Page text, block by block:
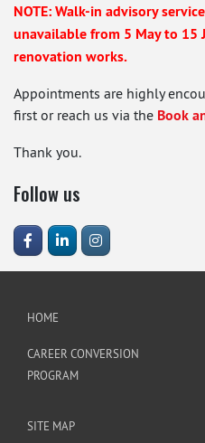
NOTE: Walk-in advisory
unavailable from 5 May to 15
renovation works.
Appointments are highly
first or reach us via the Book
Thank you.
Follow us
HOME
CAREER CONVERSION
PROGRAM
SITE MAP